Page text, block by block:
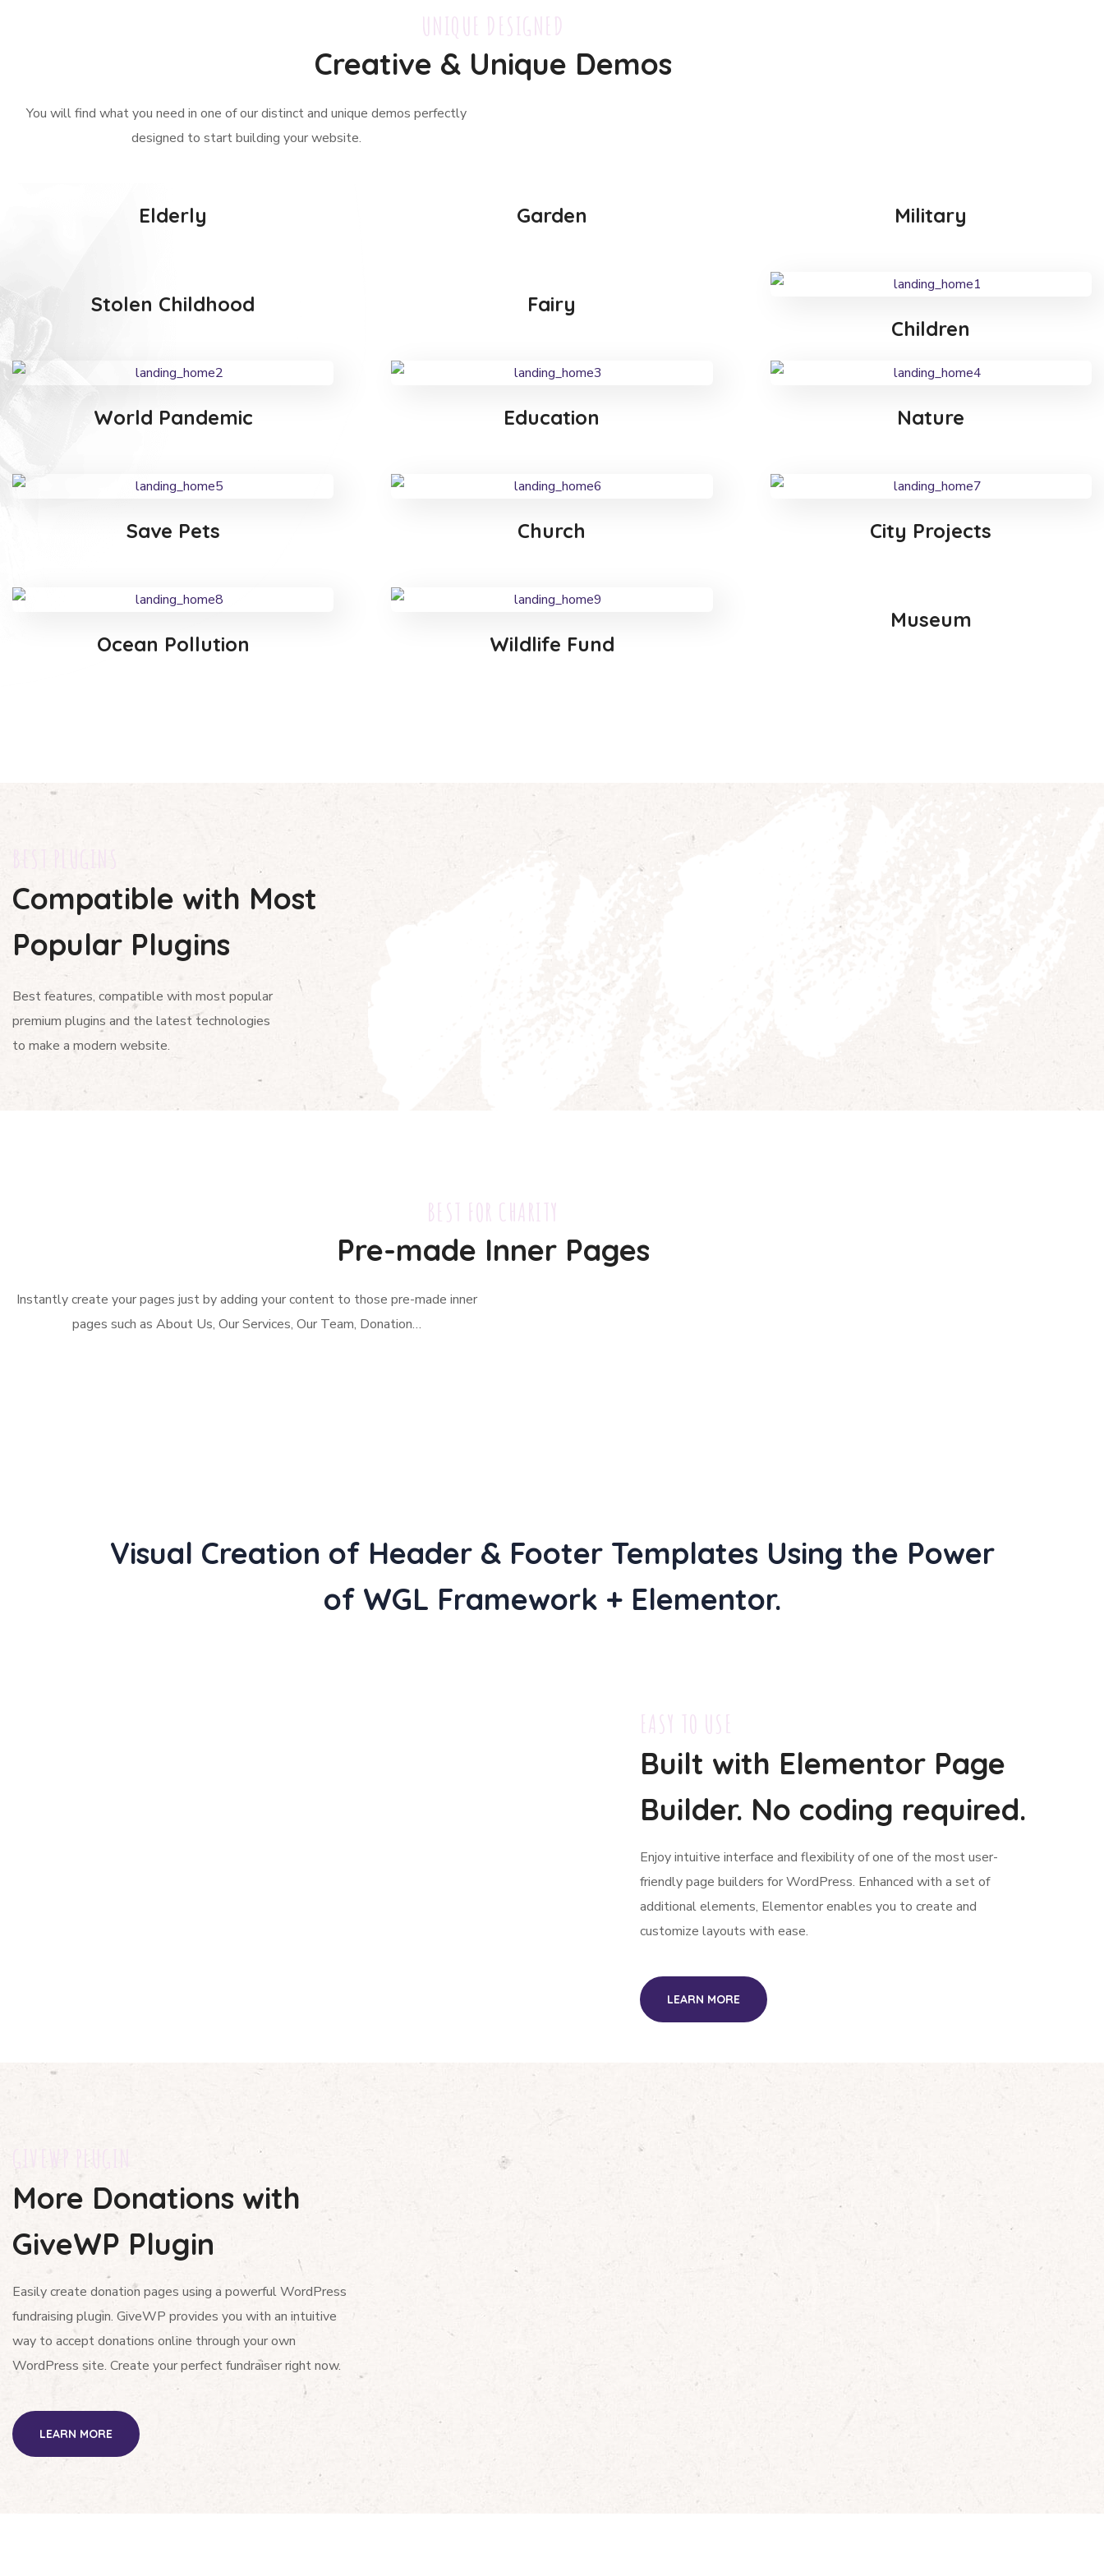
UNIQUE DESIGNED
Creative & Unique Demos
You will find what you need in one of our distinct and unique demos perfectly
designed to start building your website.
Elderly Garden Military
Stolen Childhood
Fairy
Children
World Pandemic Education Nature
Save Pets Church City Projects
Ocean Pollution Wildlife Fund
Museum
BEST PLUGINS
Compatible with Most
Popular Plugins
Best features, compatible with most popular
premium plugins and the latest technologies
to make a modern website.
BEST FOR CHARITY
Pre-made Inner Pages
Instantly create your pages just by adding your content to those pre-made inner
pages such as About Us, Our Services, Our Team, Donation…
Visual Creation of Header & Footer Templates Using the Power
of WGL Framework + Elementor.
EASY TO USE
Built with Elementor Page
Builder. No coding required.
Enjoy intuitive interface and flexibility of one of the most user-
friendly page builders for WordPress. Enhanced with a set of
additional elements, Elementor enables you to create and
customize layouts with ease.
LEARN MORE
GIVEWP PLUGIN
More Donations with
GiveWP Plugin
Easily create donation pages using a powerful WordPress
fundraising plugin. GiveWP provides you with an intuitive
way to accept donations online through your own
WordPress site. Create your perfect fundraiser right now.
LEARN MORE